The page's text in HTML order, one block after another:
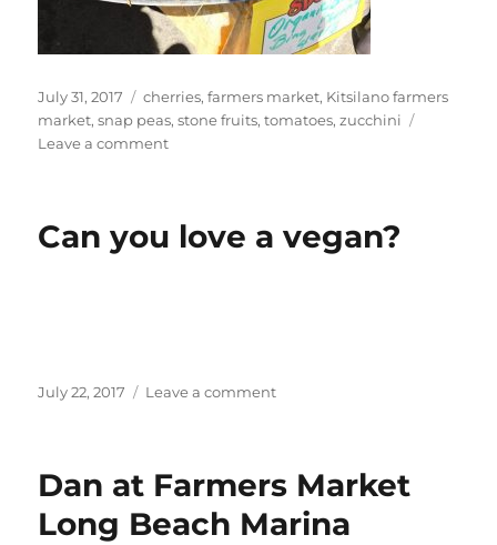
Posted
on
July 31, 2017 Tags
cherries,farmers market, Kitsilano farmers
market,snap peas,stone fruits,tomatoes,zucchini
Leave a commenton
Market
Can you love a vegan?
Posted
July 22, 2017 Leave a commenton
a
vegan?
Dan at Farmers Market
Long Beach Marina